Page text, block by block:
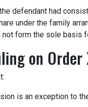
defendant had
under the family
not form the sole basis
on Order
is an exception to